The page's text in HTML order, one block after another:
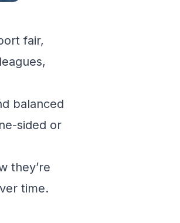
fair,
balanced
sided or
they’re
time.